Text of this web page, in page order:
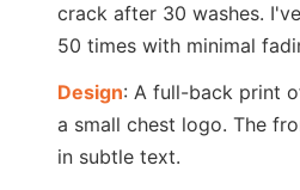
crack after 30 washes.
50 times with minimal
Design: A full-back print
a small chest logo. The
in subtle text.